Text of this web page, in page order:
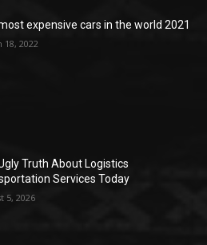
expensive cars in the world 2021
18, 2022
Truth About Logistics
Services Today
5, 2026